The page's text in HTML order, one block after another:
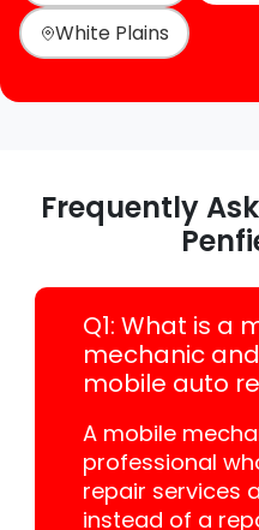
White Plains
Frequently
Q1: What is a
mechanic
mobile auto
A mobile
professional
repair services
instead of a